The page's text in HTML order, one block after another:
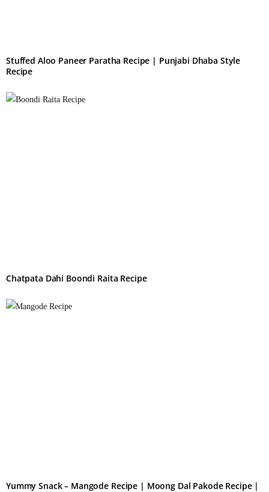
Stuffed Aloo Paneer Paratha Recipe | Punjabi Dhaba Style
Recipe
Chatpata Dahi Boondi Raita Recipe
Yummy Snack – Mangode Recipe | Moong Dal Pakode Recipe |